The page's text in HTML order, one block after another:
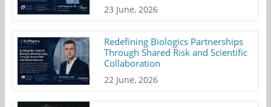
23 June, 2026
Redefining Biologics Partnerships
Through Shared Risk and Scientific
Collaboration
22 June, 2026